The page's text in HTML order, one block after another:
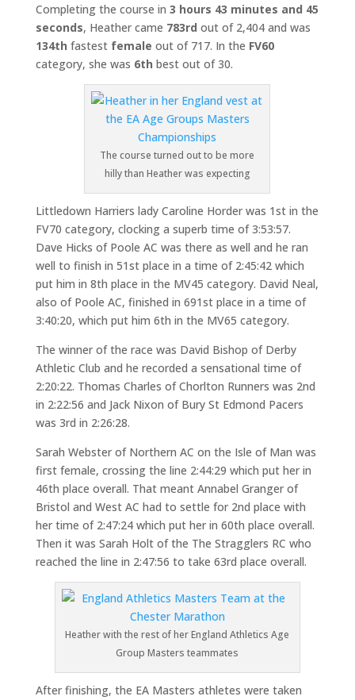
Completing the course in 3 hours 43 minutes and 45
seconds, Heather came 783rd out of 2,404 and was
134th fastest female out of 717. In the FV60
category, she was 6th best out of 30.
The course turned out to be more
hilly than Heather was expecting
Littledown Harriers lady Caroline Horder was 1st in the
FV70 category, clocking a superb time of 3:53:57.
Dave Hicks of Poole AC was there as well and he ran
well to finish in 51st place in a time of 2:45:42 which
put him in 8th place in the MV45 category. David Neal,
also of Poole AC, finished in 691st place in a time of
3:40:20, which put him 6th in the MV65 category.
The winner of the race was David Bishop of Derby
Athletic Club and he recorded a sensational time of
2:20:22. Thomas Charles of Chorlton Runners was 2nd
in 2:22:56 and Jack Nixon of Bury St Edmond Pacers
was 3rd in 2:26:28.
Sarah Webster of Northern AC on the Isle of Man was
first female, crossing the line 2:44:29 which put her in
46th place overall. That meant Annabel Granger of
Bristol and West AC had to settle for 2nd place with
her time of 2:47:24 which put her in 60th place overall.
Then it was Sarah Holt of the The Stragglers RC who
reached the line in 2:47:56 to take 63rd place overall.
Heather with the rest of her England Athletics Age
Group Masters teammates
After finishing, the EA Masters athletes were taken